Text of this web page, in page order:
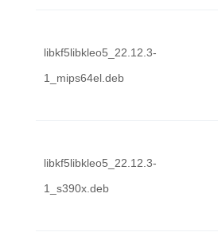
libkf5libkleo5_22.12.3-
1_mips64el.deb
libkf5libkleo5_22.12.3-
1_s390x.deb